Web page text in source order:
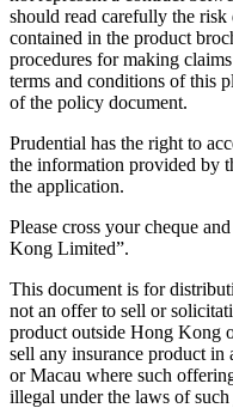
should read carefully the
contained in the product
procedures for making
terms and conditions of this
of the policy document.
Prudential has the right to
the information provided by
the application.
Please cross your cheque
Kong Limited”.
This document is for
not an offer to sell or
product outside Hong Kong
sell any insurance product
or Macau where such
illegal under the laws of